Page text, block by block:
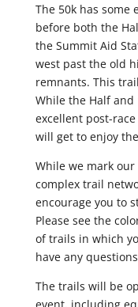
The 50k has
before both the
the Summit Aid
west past the old
remnants. This
While the Half
excellent post-
will get to enjoy
While we mark
complex trail
encourage you to
Please see the
of trails in which
have any
The trails will be